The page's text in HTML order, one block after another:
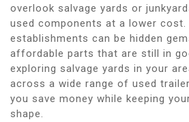
overlook salvage yards or
used components at a lower cost.
establishments can be hidden
affordable parts that are still in
exploring salvage yards in your
across a wide range of used
you save money while keeping
shape.